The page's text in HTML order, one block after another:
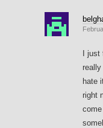
I
hate
right